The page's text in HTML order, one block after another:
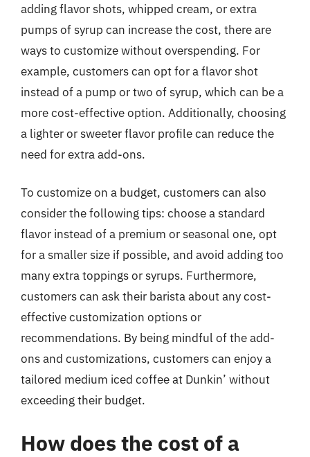
adding flavor shots, whipped cream, or extra
pumps of syrup can increase the cost, there are
ways to customize without overspending. For
example, customers can opt for a flavor shot
instead of a pump or two of syrup, which can be a
more cost-effective option. Additionally, choosing
a lighter or sweeter flavor profile can reduce the
need for extra add-ons.
To customize on a budget, customers can also
consider the following tips: choose a standard
flavor instead of a premium or seasonal one, opt
for a smaller size if possible, and avoid adding too
many extra toppings or syrups. Furthermore,
customers can ask their barista about any cost-
effective customization options or
recommendations. By being mindful of the add-
ons and customizations, customers can enjoy a
tailored medium iced coffee at Dunkin’ without
exceeding their budget.
How does the cost of a